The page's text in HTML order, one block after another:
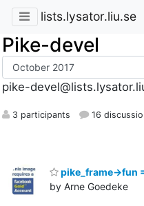
lists.lysator.liu.se
Pike-devel
pike-
3 participants 16
pike_frame->fun
by Arne Goedeke